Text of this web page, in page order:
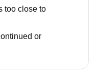
too close to
or